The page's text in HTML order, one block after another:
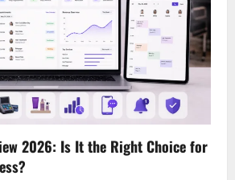
2026: Is It the Right Choice for